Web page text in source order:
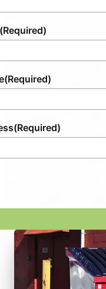
(Required)
(Required)
(Required)